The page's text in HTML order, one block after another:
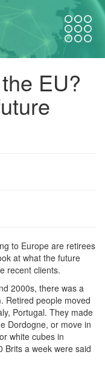
EU?
to Europe are retirees
at what the future
recent clients.
2000s, there was a
Retired people moved
Portugal. They made
Dordogne, or move in
white cubes in
Brits a week were said